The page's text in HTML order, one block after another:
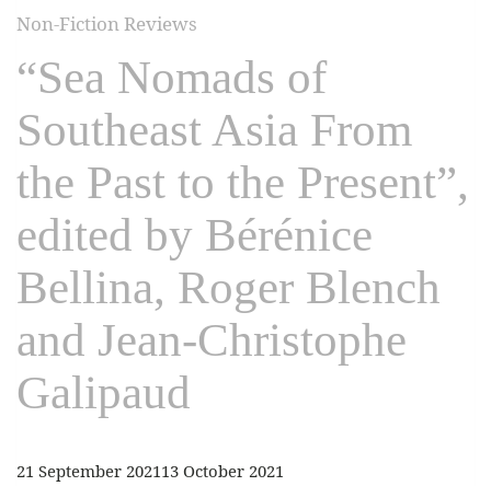
Non-Fiction Reviews
“Sea Nomads of
Southeast Asia From
the Past to the Present”,
edited by Bérénice
Bellina, Roger Blench
and Jean-Christophe
Galipaud
21 September 202113 October 2021